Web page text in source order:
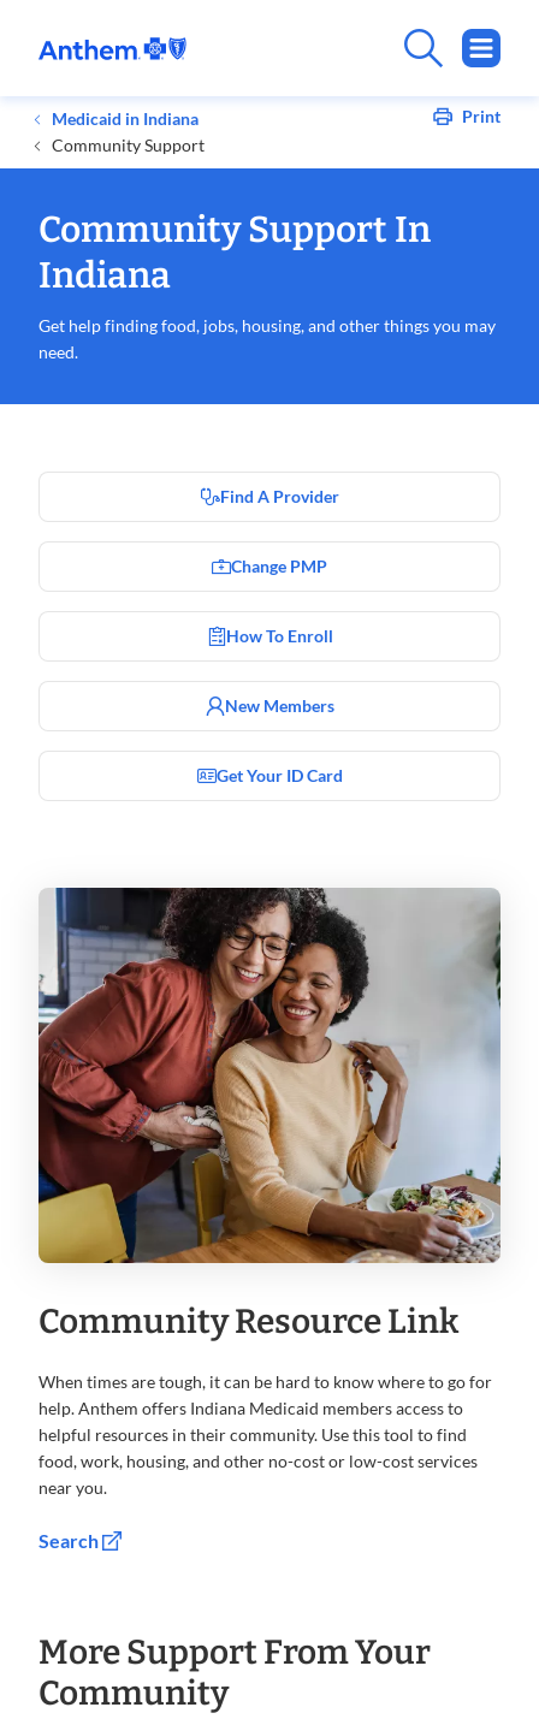
Medicaid in Indiana
Community Support
Print
Community Support In
Indiana
Get help finding food, jobs, housing, and other things you may
need.
Find A Provider
Change PMP
How To Enroll
New Members
Get Your ID Card
Community Resource Link
When times are tough, it can be hard to know where to go for
help. Anthem offers Indiana Medicaid members access to
helpful resources in their community. Use this tool to find
food, work, housing, and other no-cost or low-cost services
near you.
Search
More Support From Your
Community